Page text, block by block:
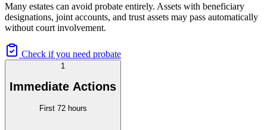
Many estates can avoid probate entirely. Assets with beneficiary
designations, joint accounts, and trust assets may pass automatically
without court involvement.
Check if you need probate
1
Immediate Actions
First 72 hours